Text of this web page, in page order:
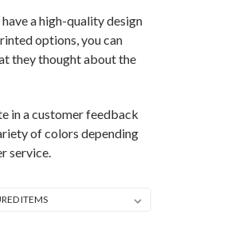
a high-quality design
options, you can
they thought about the
in a customer feedback
of colors depending
service.